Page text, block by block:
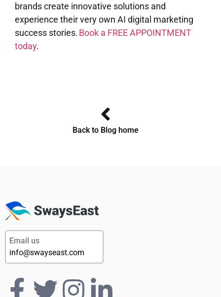
brands create innovative solutions and
experience their very own AI digital marketing
success stories.Book a FREE APPOINTMENT
today.
Back to Blog home
Email us
info@swayseast.com